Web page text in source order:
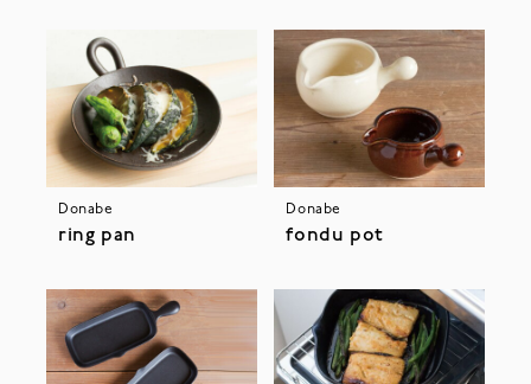
Donabe
ring pan
Donabe
fondu pot